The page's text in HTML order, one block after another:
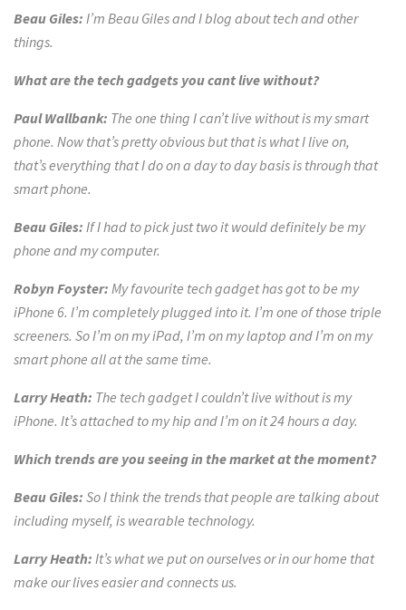
Beau Giles: I’m Beau Giles and I blog about tech and other
things.
What are the tech gadgets you cant live without?
Paul Wallbank: The one thing I can’t live without is my smart
phone. Now that’s pretty obvious but that is what I live on,
that’s everything that I do on a day to day basis is through that
smart phone.
Beau Giles: If I had to pick just two it would definitely be my
phone and my computer.
Robyn Foyster: My favourite tech gadget has got to be my
iPhone 6. I’m completely plugged into it. I’m one of those triple
screeners. So I’m on my iPad, I’m on my laptop and I’m on my
smart phone all at the same time.
Larry Heath: The tech gadget I couldn’t live without is my
iPhone. It’s attached to my hip and I’m on it 24 hours a day.
Which trends are you seeing in the market at the moment?
Beau Giles: So I think the trends that people are talking about
including myself, is wearable technology.
Larry Heath: It’s what we put on ourselves or in our home that
make our lives easier and connects us.